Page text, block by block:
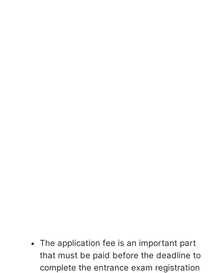
The application fee is an important part
that must be paid before the deadline to
complete the entrance exam registration